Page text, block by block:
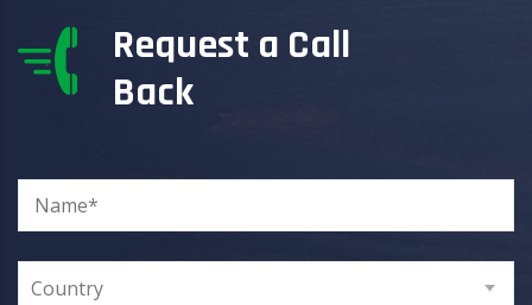
Request a Call
Back
Country